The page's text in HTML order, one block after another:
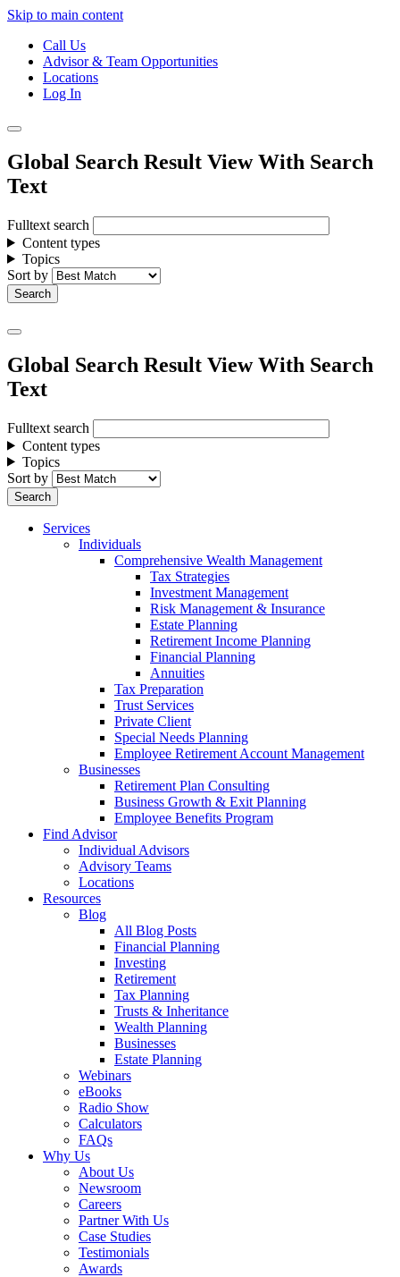
Skip to main content
Call Us
Advisor & Team Opportunities
Locations
Log In
Global Search Result View With Search
Text
Fulltext search
Content types
Topics
Sort by
Global Search Result View With Search
Text
Fulltext search
Content types
Topics
Sort by
Services
Individuals
Comprehensive Wealth Management
Tax Strategies
Investment Management
Risk Management & Insurance
Estate Planning
Retirement Income Planning
Financial Planning
Annuities
Tax Preparation
Trust Services
Private Client
Special Needs Planning
Employee Retirement Account Management
Businesses
Retirement Plan Consulting
Business Growth & Exit Planning
Employee Benefits Program
Find Advisor
Individual Advisors
Advisory Teams
Locations
Resources
Blog
All Blog Posts
Financial Planning
Investing
Retirement
Tax Planning
Trusts & Inheritance
Wealth Planning
Businesses
Estate Planning
Webinars
eBooks
Radio Show
Calculators
FAQs
Why Us
About Us
Newsroom
Careers
Partner With Us
Case Studies
Testimonials
Awards